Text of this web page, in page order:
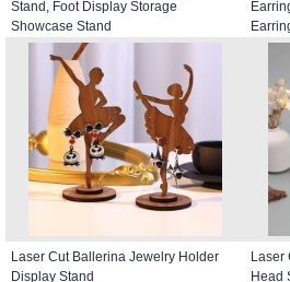
Stand, Foot Display Storage
Showcase Stand
Laser Cut Ballerina Jewelry Holder
Display Stand
Laser
Head